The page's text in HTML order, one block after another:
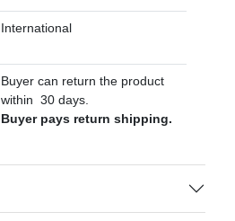
International
Buyer can return the product
within 30 days.
Buyer pays return shipping.